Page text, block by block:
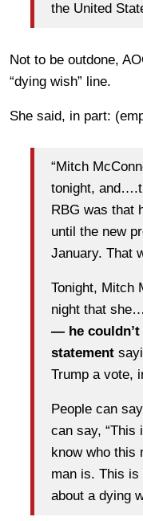
the United
Not to be outdone,
“dying wish” line.
She said, in part:
“Mitch
tonight,
RBG was that
until the new
January. That
Tonight, Mitch
night that she…
— he
statement
Trump a vote,
People can
can say, “This
know who this
man is. This is
about a dying